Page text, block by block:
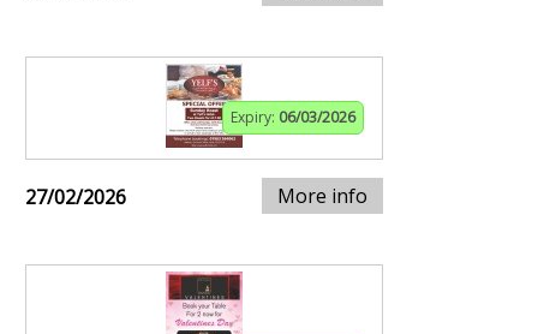
Expiry: 06/03/2026
27/02/2026 More info